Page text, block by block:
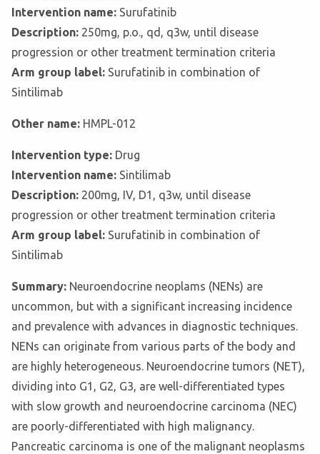
Intervention name: Surufatinib
Description: 250mg, p.o., qd, q3w, until disease
progression or other treatment termination criteria
Arm group label: Surufatinib in combination of
Sintilimab
Other name: HMPL-012
Intervention type: Drug
Intervention name: Sintilimab
Description: 200mg, IV, D1, q3w, until disease
progression or other treatment termination criteria
Arm group label: Surufatinib in combination of
Sintilimab
Summary: Neuroendocrine neoplams (NENs) are
uncommon, but with a significant increasing incidence
and prevalence with advances in diagnostic techniques.
NENs can originate from various parts of the body and
are highly heterogeneous. Neuroendocrine tumors (NET),
dividing into G1, G2, G3, are well-differentiated types
with slow growth and neuroendocrine carcinoma (NEC)
are poorly-differentiated with high malignancy.
Pancreatic carcinoma is one of the malignant neoplasms